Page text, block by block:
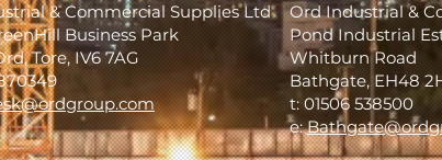
& Commercial Supplies Ltd
Business Park
Tore, IV6 7AG
Ord Industrial &
Pond Industrial
Whitburn Road
Bathgate, EH48
t: 01506 538500
e: